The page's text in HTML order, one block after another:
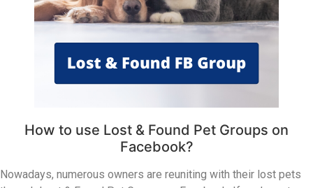
How to use Lost & Found Pet Groups on
Facebook?
Nowadays, numerous owners are reuniting with their lost pets